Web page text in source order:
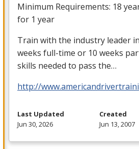
Minimum Requirements: 18
for 1 year
Train with the industry leader in
weeks full-time or 10 weeks
skills needed to pass the…
http://
Last Updated
Jun 30, 2026
Created
Jun 13, 2007